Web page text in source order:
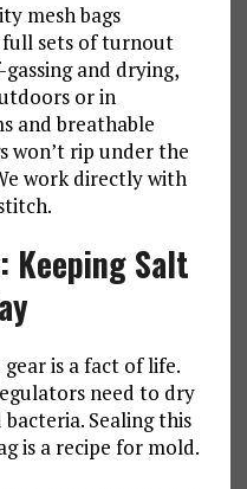
mesh bags
full sets of turnout
gassing and drying,
or in
and breathable
won’t rip under the
work directly with
Keeping Salt
is a fact of life.
need to dry
Sealing this
is a recipe for mold.